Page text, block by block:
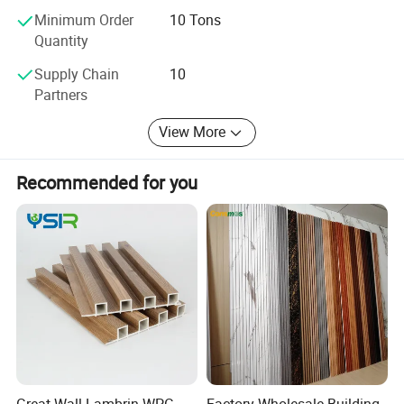
Quality is the life of our company, and we will be honest to
theworldwide buyers. Welcome to visit our factory.
Minimum Order
Quantity
10 Tons
Supply Chain
Partners
10
View More
Recommended for you